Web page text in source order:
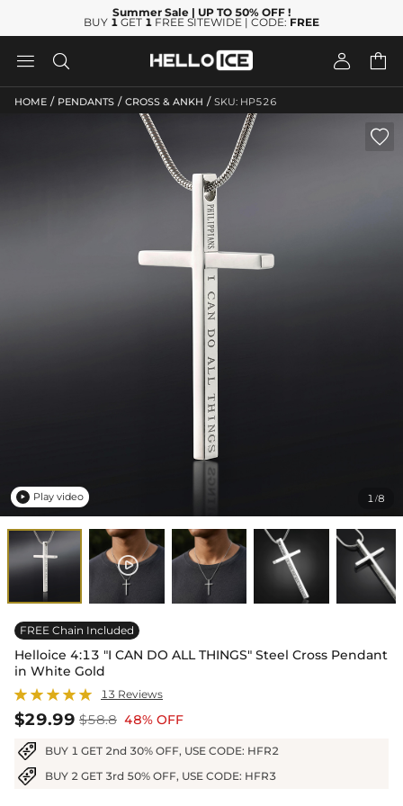
Summer Sale | UP TO 50% OFF !
BUY 1 GET 1 FREE SITEWIDE | CODE: FREE
   
HOME / PENDANTS / CROSS & ANKH / SKU: HP526
1/8

 Play video
FREE Chain Included
Helloice 4:13 "I CAN DO ALL THINGS" Steel Cross Pendant
in White Gold
13 Reviews
$29.99 $58.8 48% OFF
BUY 1 GET 2nd 30% OFF, USE CODE: HFR2
BUY 2 GET 3rd 50% OFF, USE CODE: HFR3